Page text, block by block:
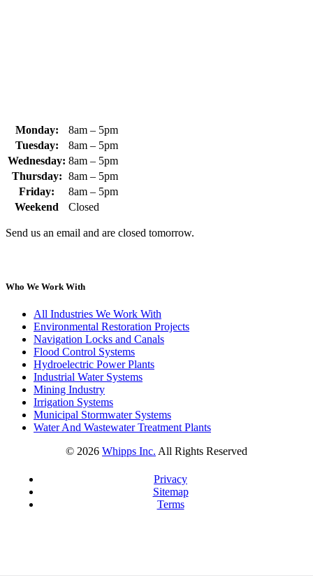
Monday:
8am – 5pm
Tuesday:
8am – 5pm
Wednesday: 8am – 5pm
Thursday: 8am – 5pm
Friday:
8am – 5pm
Weekend
Closed
Send us an email and are closed tomorrow.
Who We Work With
All Industries We Work With
Environmental Restoration Projects
Navigation Locks and Canals
Flood Control Systems
Hydroelectric Power Plants
Industrial Water Systems
Mining Industry
Irrigation Systems
Municipal Stormwater Systems
Water And Wastewater Treatment Plants
© 2026 Whipps Inc. All Rights Reserved
Privacy
Sitemap
Terms